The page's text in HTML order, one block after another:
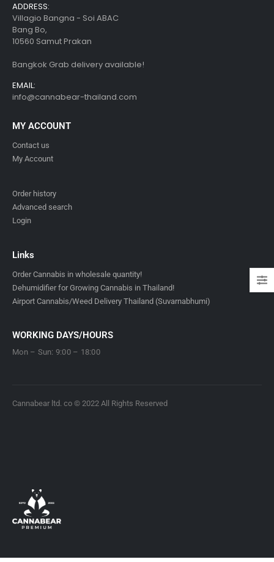
ADDRESS:
Villagio Bangna - Soi ABAC
Bang Bo,
10560 Samut Prakan
Bangkok Grab delivery available!
EMAIL:
info@cannabear-thailand.com
MY ACCOUNT
Contact us
My Account
Order history
Advanced search
Login
Links
Order Cannabis in wholesale quantity!
Dehumidifier for Growing Cannabis in Thailand!
Airport Cannabis/Weed Delivery Thailand (Suvarnabhumi)
WORKING DAYS/HOURS
Mon – Sun: 9:00 – 18:00
Cannabear ltd. co © 2022 All Rights Reserved